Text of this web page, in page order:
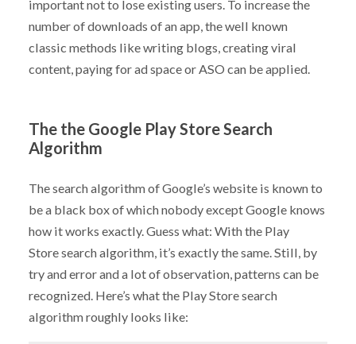
important not to lose existing users. To increase the
number of downloads of an app, the well known
classic methods like writing blogs, creating viral
content, paying for ad space or ASO can be applied.
The the Google Play Store Search
Algorithm
The search algorithm of Google’s website is known to
be a black box of which nobody except Google knows
how it works exactly. Guess what: With the Play
Store search algorithm, it’s exactly the same. Still, by
try and error and a lot of observation, patterns can be
recognized. Here’s what the Play Store search
algorithm roughly looks like: